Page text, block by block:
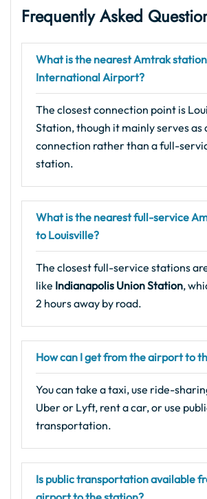
Frequently Asked
What is the nearest Amtrak
International Airport?
The closest connection point is
Station, though it mainly serves as
connection rather than a full-
station.
What is the nearest full-service
to Louisville?
The closest full-service stations
like Indianapolis Union Station,
2 hours away by road.
How can I get from the airport to
You can take a taxi, use ride-
Uber or Lyft, rent a car, or use
transportation.
Is public transportation available